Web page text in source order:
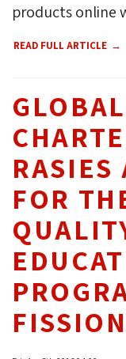
products online
READ FULL ARTICLE
RASIES
FOR